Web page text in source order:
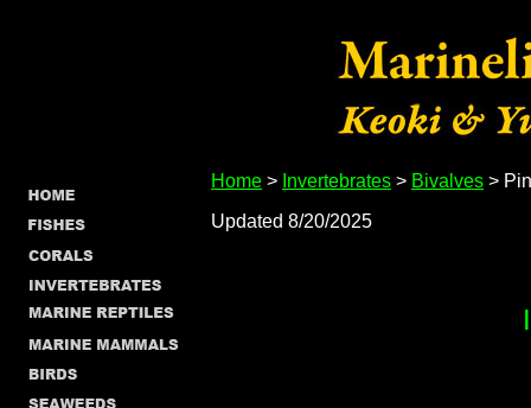
Home > Invertebrates > Bivalves >
Updated 8/20/2025